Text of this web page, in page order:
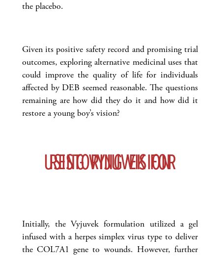
the placebo.
Given its positive safety record and promising trial
outcomes, exploring alternative medicinal uses that
could improve the quality of life for individuals
affected by DEB seemed reasonable. The questions
remaining are how did they do it and how did it
restore a young boy’s vision?
USING VYJUVEK FOR RESTORING VISION
Initially, the Vyjuvek formulation utilized a gel
infused with a herpes simplex virus type to deliver
the COL7A1 gene to wounds. However, further